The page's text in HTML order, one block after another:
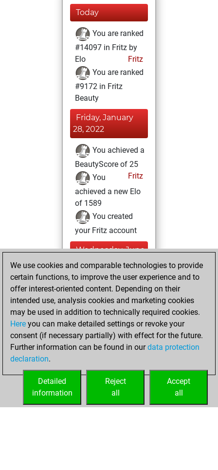
Today
You are ranked
#14097 in Fritz by
Elo
Fritz
You are ranked
#9172 in Fritz
Beauty
Friday, January
28, 2022
You achieved a
BeautyScore of 25
Fritz
You
achieved a new Elo
of 1589
You created
your Fritz account
Wednesday, June
16, 2021
You played 5
blitz games
Play
You scored +1
=0 -4 in blitz
You played 5
bullet games
=0 -5 in bullet
We use cookies and comparable technologies to provide
certain functions, to improve the user experience and to
offer interest-oriented content. Depending on their
intended use, analysis cookies and marketing cookies
may be used in addition to technically required cookies.
Here you can make detailed settings or revoke your
consent (if necessary partially) with effect for the future.
Further information can be found in ourdata protection
declaration.
Accept
all
Reject
all
Detailed
information